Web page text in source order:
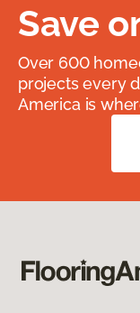
Save
Over 600
projects every
America is